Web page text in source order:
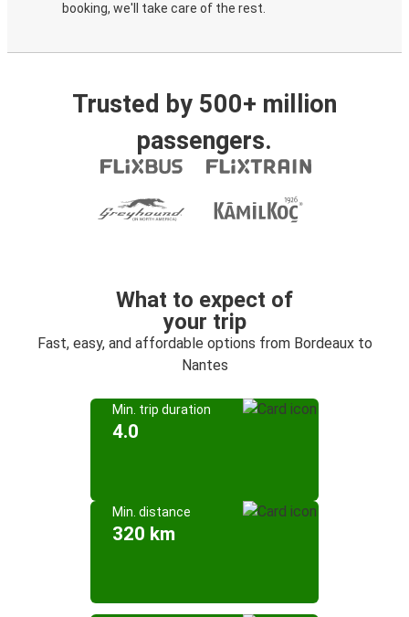
booking, we'll take care of the rest.
Trusted by 500+ million
passengers.
What to expect of
your trip
Fast, easy, and affordable options from Bordeaux to
Nantes
Min. trip duration
4.0
Min. distance
320 km